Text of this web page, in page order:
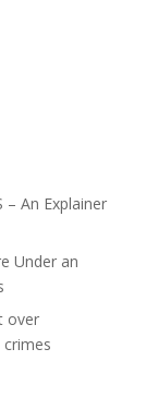
– An Explainer
Under an
over
crimes